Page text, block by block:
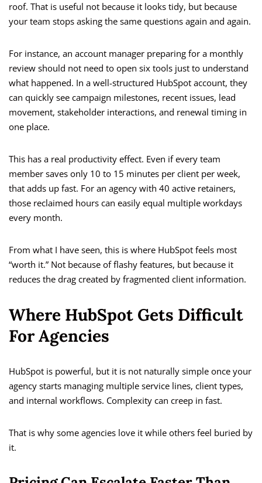
roof. That is useful not because it looks tidy, but because
your team stops asking the same questions again and again.
For instance, an account manager preparing for a monthly
review should not need to open six tools just to understand
what happened. In a well-structured HubSpot account, they
can quickly see campaign milestones, recent issues, lead
movement, stakeholder interactions, and renewal timing in
one place.
This has a real productivity effect. Even if every team
member saves only 10 to 15 minutes per client per week,
that adds up fast. For an agency with 40 active retainers,
those reclaimed hours can easily equal multiple workdays
every month.
From what I have seen, this is where HubSpot feels most
“worth it.” Not because of flashy features, but because it
reduces the drag created by fragmented client information.
Where HubSpot Gets Difficult
For Agencies
HubSpot is powerful, but it is not naturally simple once your
agency starts managing multiple service lines, client types,
and internal workflows. Complexity can creep in fast.
That is why some agencies love it while others feel buried by
it.